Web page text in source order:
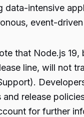
data-intensive
event-
that Node.js 19,
line, will not
and release
for further